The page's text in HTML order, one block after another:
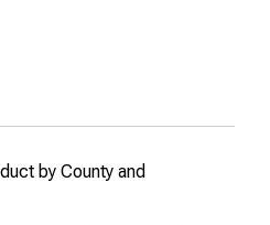
by County and